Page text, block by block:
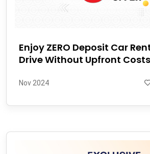
Enjoy ZERO Deposit Car
Drive Without Upfront Costs
Nov 2024